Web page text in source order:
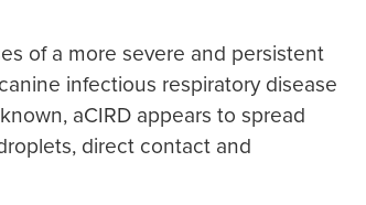
of a more severe and persistent
infectious respiratory disease
aCIRD appears to spread
direct contact and